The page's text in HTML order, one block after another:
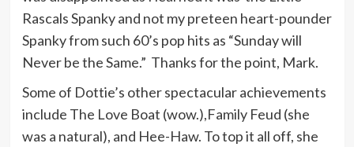
Rascals Spanky and not my preteen heart-pounder
Spanky from such 60’s pop hits as “Sunday will
Never be the Same.” Thanks for the point, Mark.
Some of Dottie’s other spectacular achievements
include The Love Boat (wow.),Family Feud (she
was a natural), and Hee-Haw. To top it all off, she